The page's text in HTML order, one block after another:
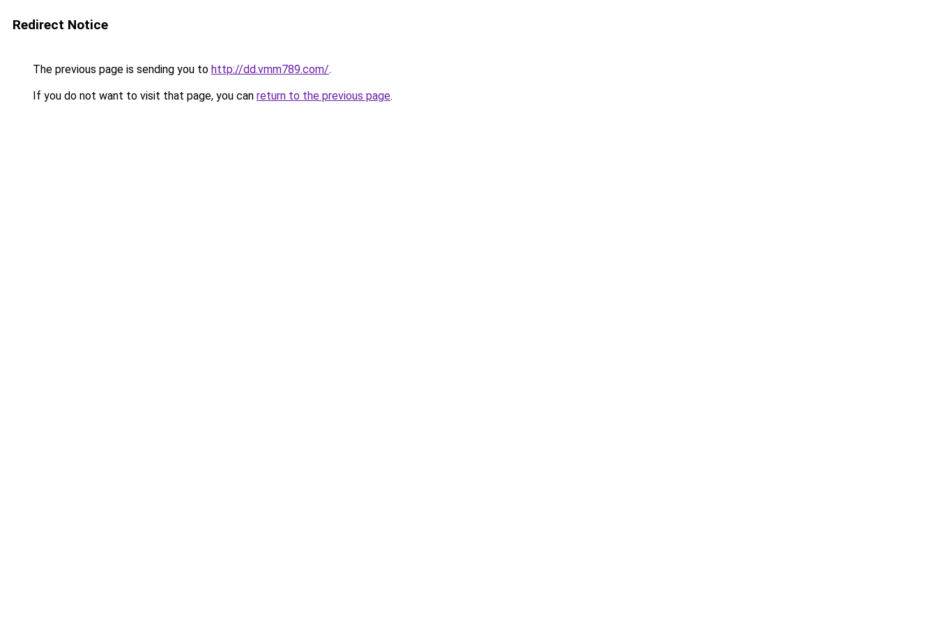
Redirect Notice
The previous page is sending you to http://dd.vmm789.com/.
If you do not want to visit that page, you can return to the previous page.